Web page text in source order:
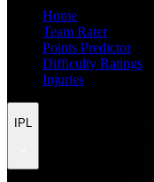
Home
Team Rater
Points Predictor
Difficulty Ratings
Injuries
IPL